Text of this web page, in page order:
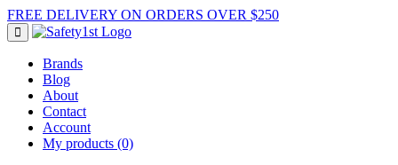
FREE DELIVERY ON ORDERS OVER $250
Brands
Blog
About
Contact
Account
My products (0)